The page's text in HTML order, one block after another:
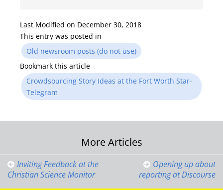
Last Modified on December 30, 2018
This entry was posted in
Old newsroom posts (do not use)
Bookmark this article
Crowdsourcing Story Ideas at the Fort Worth Star-
Telegram
navigation
More Articles
Inviting Feedback at the
Christian Science Monitor
Opening up about
reporting at Discourse